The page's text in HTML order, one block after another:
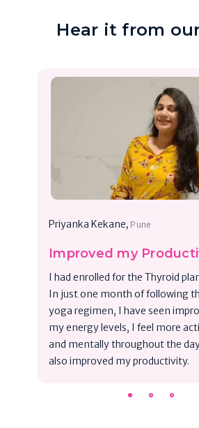
Hear it from
Priyanka Kekane, Pune
Improved my
I had enrolled for the Thyroid
In just one month of following
yoga regimen, I have seen
my energy levels, I feel more
and mentally throughout the
also improved my productivity.